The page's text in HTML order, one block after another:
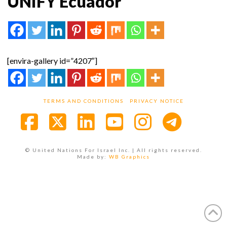
[envira-gallery id=”4207″]
TERMS AND CONDITIONS PRIVACY NOTICE
© United Nations For Israel Inc. | All rights reserved.
Made by: WB Graphics